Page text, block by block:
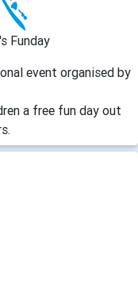
Funday
event organised by
a free fun day out